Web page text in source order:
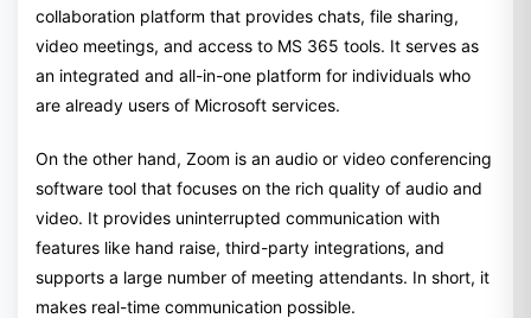
collaboration platform that provides chats, file sharing,
video meetings, and access to MS 365 tools. It serves as
an integrated and all-in-one platform for individuals who
are already users of Microsoft services.
On the other hand, Zoom is an audio or video conferencing
software tool that focuses on the rich quality of audio and
video. It provides uninterrupted communication with
features like hand raise, third-party integrations, and
supports a large number of meeting attendants. In short, it
makes real-time communication possible.